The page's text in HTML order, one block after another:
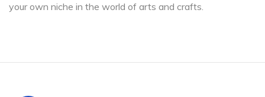
your own niche in the world of arts and crafts.